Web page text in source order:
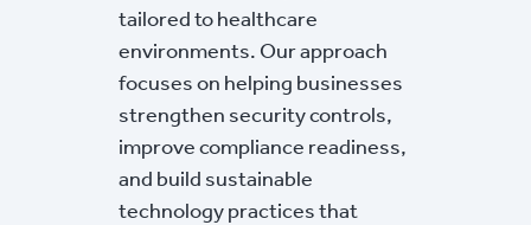
tailored to healthcare
environments. Our approach
focuses on helping businesses
strengthen security controls,
improve compliance readiness,
and build sustainable
technology practices that